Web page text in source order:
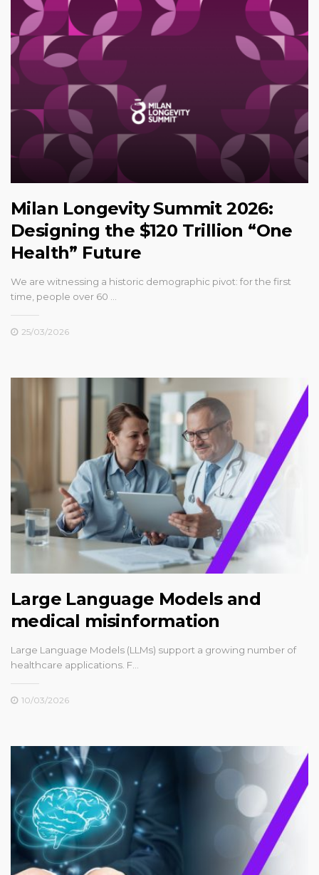
Milan Longevity Summit 2026:
Designing the $120 Trillion “One
Health” Future
We are witnessing a historic demographic pivot: for the first
time, people over 60 …
25/03/2026
Large Language Models and
medical misinformation
Large Language Models (LLMs) support a growing number of
healthcare applications. F…
10/03/2026